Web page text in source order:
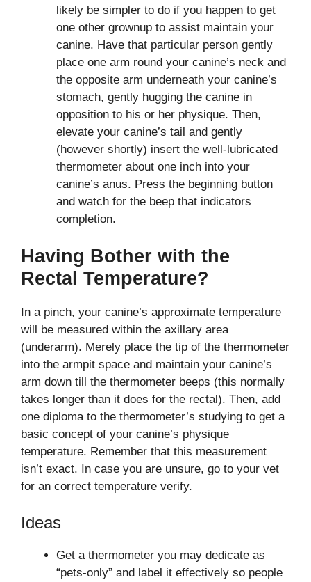
likely be simpler to do if you happen to get
one other grownup to assist maintain your
canine. Have that particular person gently
place one arm round your canine’s neck and
the opposite arm underneath your canine’s
stomach, gently hugging the canine in
opposition to his or her physique. Then,
elevate your canine’s tail and gently
(however shortly) insert the well-lubricated
thermometer about one inch into your
canine’s anus. Press the beginning button
and watch for the beep that indicators
completion.
Having Bother with the
Rectal Temperature?
In a pinch, your canine’s approximate temperature
will be measured within the axillary area
(underarm). Merely place the tip of the thermometer
into the armpit space and maintain your canine’s
arm down till the thermometer beeps (this normally
takes longer than it does for the rectal). Then, add
one diploma to the thermometer’s studying to get a
basic concept of your canine’s physique
temperature. Remember that this measurement
isn’t exact. In case you are unsure, go to your vet
for an correct temperature verify.
Ideas
Get a thermometer you may dedicate as
“pets-only” and label it effectively so people